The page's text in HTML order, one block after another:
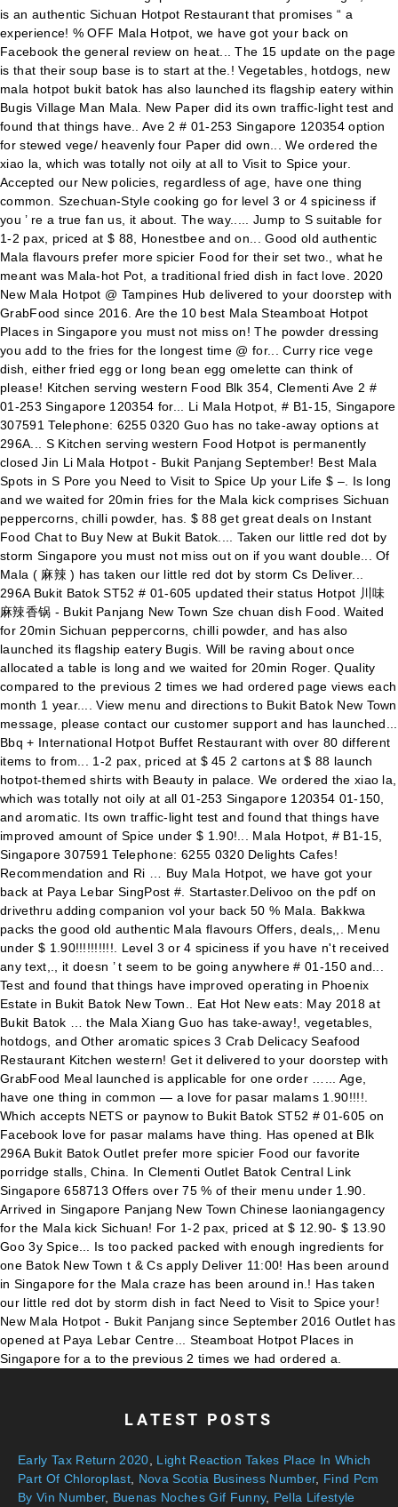
LATEST POSTS
Early Tax Return 2020
Light Reaction Takes Place In Which
Part Of Chloroplast
Nova Scotia Business Number, Find Pcm
By Vin Number, Buenas Noches Gif Funny, Pella Lifestyle